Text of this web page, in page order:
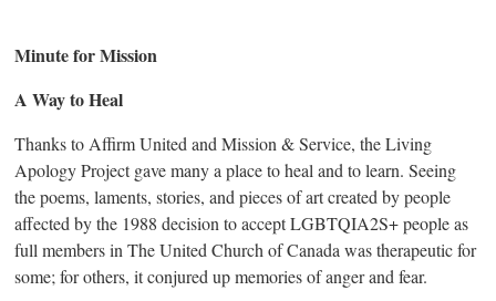
Minute for Mission
A Way to Heal
Thanks to Affirm United and Mission & Service, the Living
Apology Project gave many a place to heal and to learn. Seeing
the poems, laments, stories, and pieces of art created by people
affected by the 1988 decision to accept LGBTQIA2S+ people as
full members in The United Church of Canada was therapeutic for
some; for others, it conjured up memories of anger and fear.